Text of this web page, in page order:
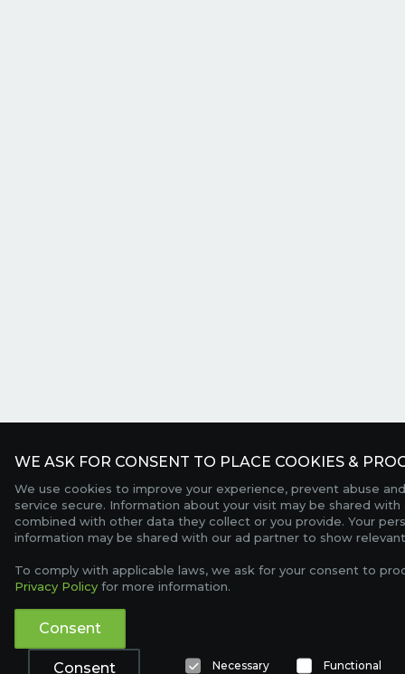
WE ASK FOR CONSENT TO PLACE COOKIES &
We use cookies to improve your experience, prevent abuse
service secure. Information about your visit may be shared
combined with other data they collect or you provide. Your
information may be shared with our ad partner to show
To comply with applicable laws, we ask for your consent to
Privacy Policy for more information.
Consent
Consent Necessary Functional